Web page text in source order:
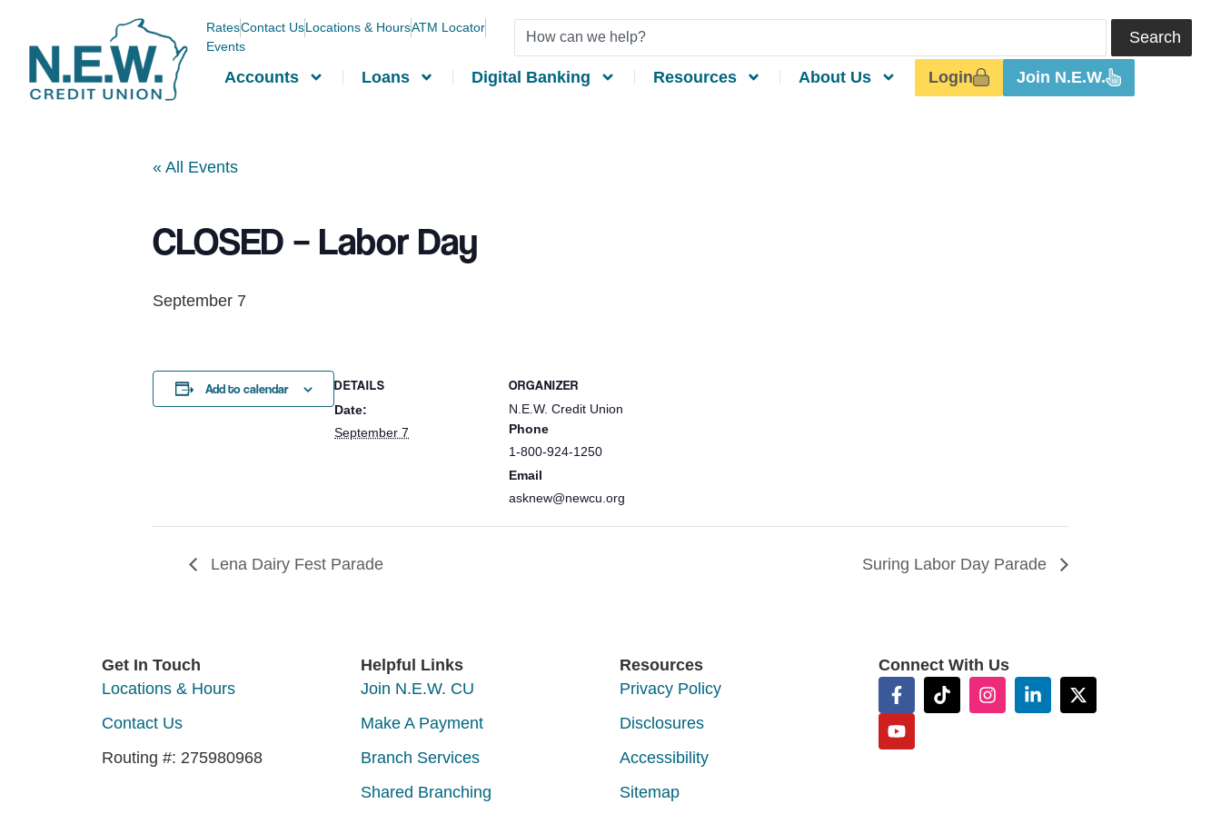
RatesContact UsLocations & HoursATM Locator
Events
Search
Accounts Loans Digital Banking Resources About Us Login Join N.E.W.
« All Events
CLOSED – Labor Day
September 7
Add to calendar
DETAILS
Date:
September 7
ORGANIZER
N.E.W. Credit Union
Phone
1-800-924-1250
Email
asknew@newcu.org
Lena Dairy Fest Parade Suring Labor Day Parade
Get In Touch
Locations & Hours
Contact Us
Routing #: 275980968
Helpful Links
Join N.E.W. CU
Make A Payment
Branch Services
Shared Branching
Resources
Privacy Policy
Disclosures
Accessibility
Sitemap
Connect With Us